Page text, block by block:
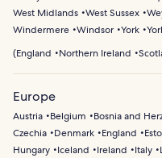
West Midlands West Sussex
Windermere Windsor York
(England Northern Ireland
Europe
Austria Belgium Bosnia and
Czechia
Denmark England
Hungary
Iceland Ireland Italy